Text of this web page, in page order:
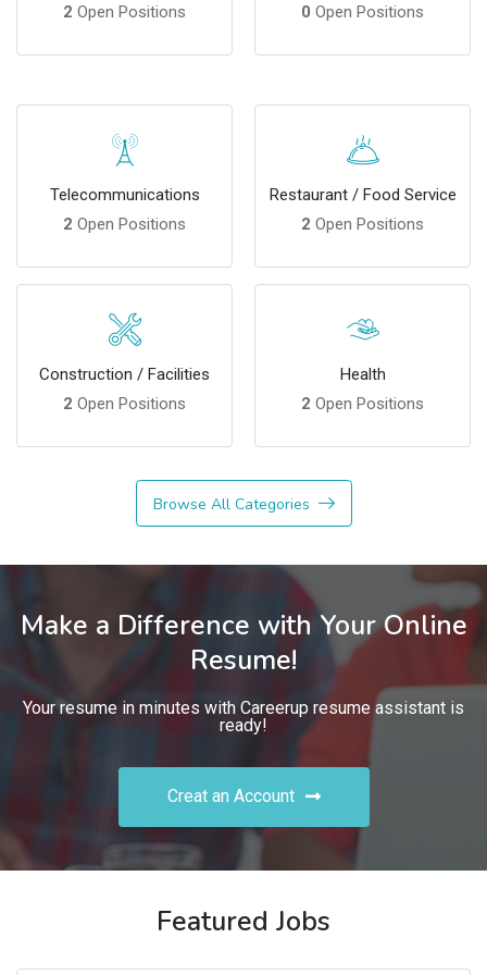
2 Open Positions
0 Open Positions
Telecommunications
2 Open Positions
Restaurant / Food Service
2 Open Positions
Construction / Facilities
2 Open Positions
Health
2 Open Positions
Browse All Categories
Make a Difference with Your Online
Resume!
Your resume in minutes with Careerup resume assistant is
ready!
Creat an Account
Featured Jobs